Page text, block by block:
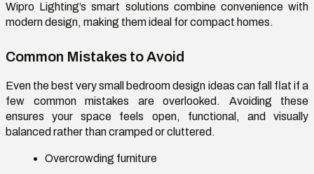
Wipro Lighting’s smart solutions combine convenience with
modern design, making them ideal for compact homes.
Common Mistakes to Avoid
Even the bestvery small bedroom design ideas can fall flat if a
few common mistakes are overlooked. Avoiding these
ensures your space feels open, functional, and visually
balanced rather than cramped or cluttered.
Overcrowding furniture